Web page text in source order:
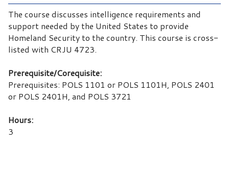
The course discusses intelligence requirements and
support needed by the United States to provide
Homeland Security to the country. This course is cross-
listed with CRJU 4723.
Prerequisite/Corequisite:
Prerequisites: POLS 1101 or POLS 1101H, POLS 2401
or POLS 2401H, and POLS 3721
Hours:
3